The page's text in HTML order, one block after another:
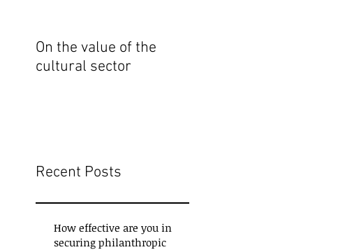
On the value of the
cultural sector
Recent Posts
How effective are you in
securing philanthropic